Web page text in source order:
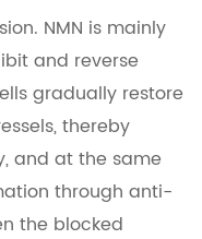
NMN is mainly
and reverse
gradually restore
thereby
and at the same
through anti-
the blocked